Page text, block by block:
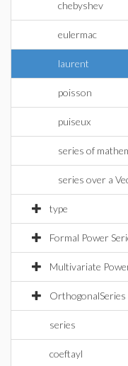
chebyshev
eulermac
laurent
poisson
puiseux
series of
series over a
type
Formal Power
Multivariate
OrthogonalSeries
series
coeftayl